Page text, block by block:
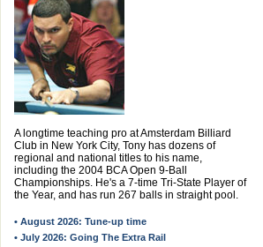
A longtime teaching pro at Amsterdam Billiard
Club in New York City, Tony has dozens of
regional and national titles to his name,
including the 2004 BCA Open 9-Ball
Championships. He's a 7-time Tri-State Player of
the Year, and has run 267 balls in straight pool.
• August 2026: Tune-up time
• July 2026: Going The Extra Rail